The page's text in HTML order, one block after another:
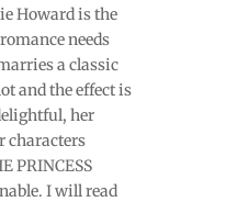
Howard is the
needs
a classic
and the effect is
her
characters
PRINCESS
I will read